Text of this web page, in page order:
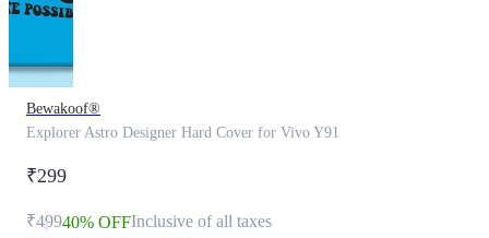
Bewakoof®
Explorer Astro Designer Hard Cover for Vivo Y91
₹299
₹49940% OFFInclusive of all taxes